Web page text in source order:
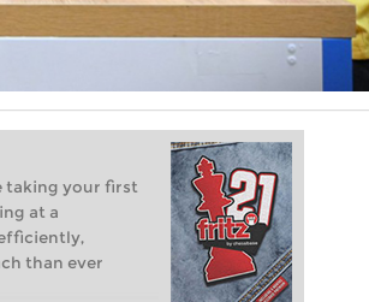
taking your first
at a
than ever